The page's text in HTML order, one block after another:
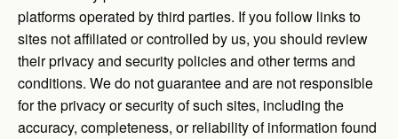
platforms operated by third parties. If you follow links to
sites not affiliated or controlled by us, you should review
their privacy and security policies and other terms and
conditions. We do not guarantee and are not responsible
for the privacy or security of such sites, including the
accuracy, completeness, or reliability of information found